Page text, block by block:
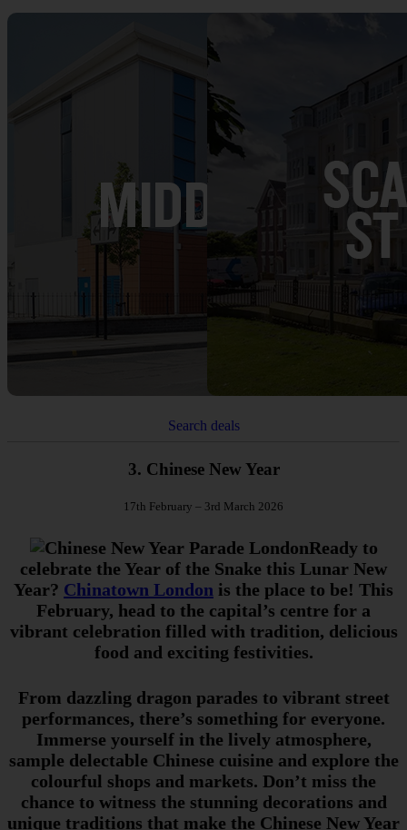
Search deals
3. Chinese New Year
17th February – 3rd March 2026
Ready to
celebrate the Year of the Snake this Lunar New
Year? Chinatown London is the place to be! This
February, head to the capital’s centre for a
vibrant celebration filled with tradition, delicious
food and exciting festivities.
From dazzling dragon parades to vibrant street
performances, there’s something for everyone.
Immerse yourself in the lively atmosphere,
sample delectable Chinese cuisine and explore the
colourful shops and markets. Don’t miss the
chance to witness the stunning decorations and
unique traditions that make the Chinese New Year